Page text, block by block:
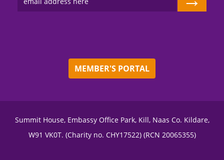
MEMBER'S PORTAL
Summit House, Embassy Office Park, Kill, Naas Co. Kildare,
W91 VK0T. (Charity no. CHY17522) (RCN 20065355)